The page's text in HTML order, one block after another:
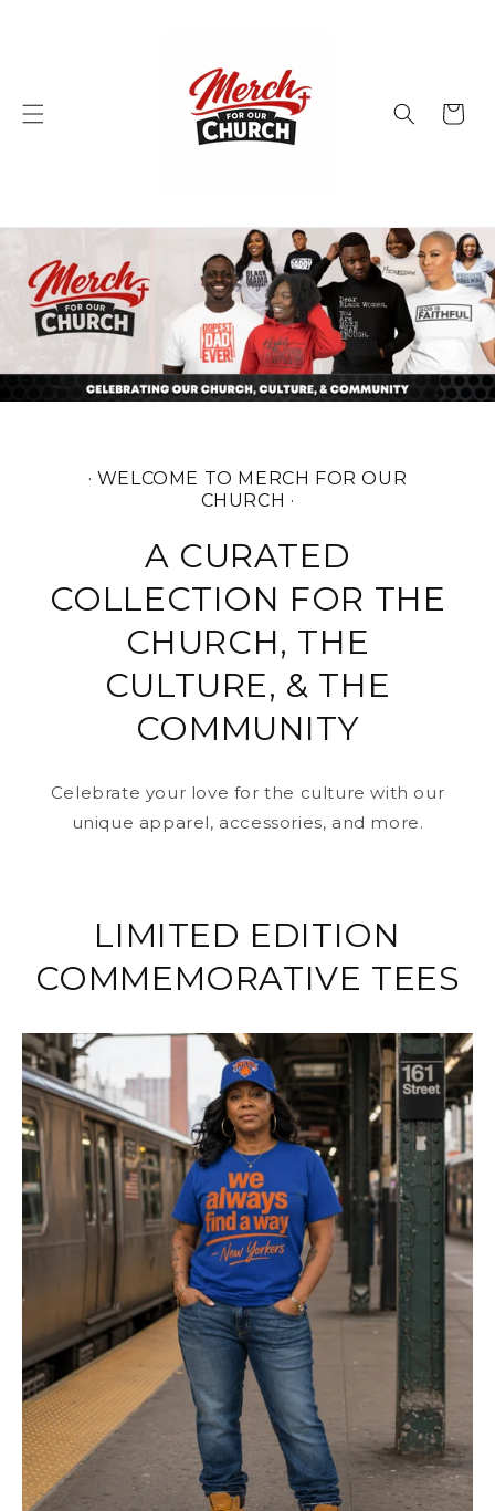
Cart
· WELCOME TO MERCH FOR OUR
CHURCH ·
A CURATED
COLLECTION FOR THE
CHURCH, THE
CULTURE, & THE
COMMUNITY
Celebrate your love for the culture with our
unique apparel, accessories, and more.
LIMITED EDITION
COMMEMORATIVE TEES